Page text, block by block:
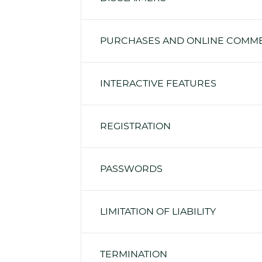
PURCHASES AND ONLINE
INTERACTIVE FEATURES
REGISTRATION
PASSWORDS
LIMITATION OF LIABILITY
TERMINATION